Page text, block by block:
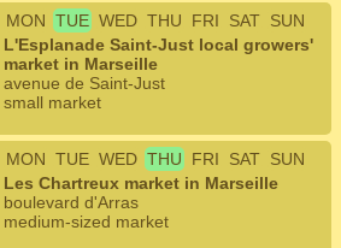
MON TUE WED THU FRI SAT SUN
L'Esplanade Saint-Just local growers'
market in Marseille
avenue de Saint-Just
small market
MON TUE WED THU FRI SAT SUN
Les Chartreux market in Marseille
boulevard d'Arras
medium-sized market